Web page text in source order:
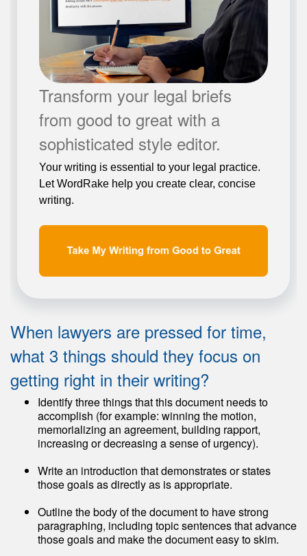
Transform your legal briefs
from good to great with a
sophisticated style editor.
Your writing is essential to your legal practice.
Let WordRake help you create clear, concise
writing.
When lawyers are pressed for time,
what 3 things should they focus on
getting right in their writing?
Identify three things that this document needs to
accomplish (for example: winning the motion,
memorializing an agreement, building rapport,
increasing or decreasing a sense of urgency).
Write an introduction that demonstrates or states
those goals as directly as is appropriate.
Outline the body of the document to have strong
paragraphing, including topic sentences that advance
those goals and make the document easy to skim.